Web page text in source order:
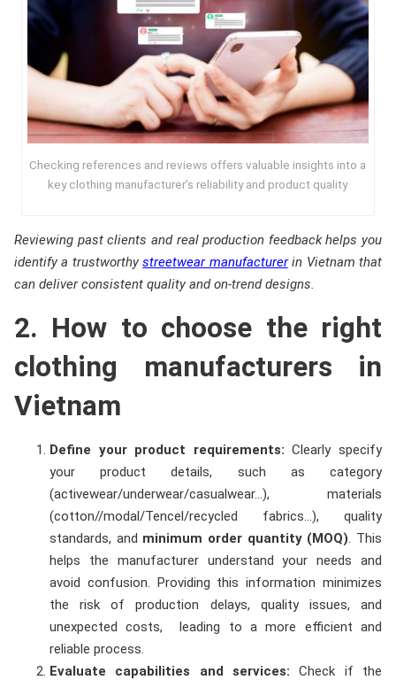
Checking references and reviews offers valuable insights into a
key clothing manufacturer’s reliability and product quality
Reviewing past clients and real production feedback helps you
identify a trustworthystreetwear manufacturerin Vietnam that
can deliver consistent quality and on-trend designs.
2. How to choose the right
clothing manufacturers in
Vietnam
Define your product requirements: Clearly specify
your product details, such as category
(activewear/underwear/casualwear…), materials
(cotton//modal/Tencel/recycled fabrics…), quality
standards, and minimum order quantity (MOQ) . This
helps the manufacturer understand your needs and
avoid confusion. Providing this information minimizes
the risk of production delays, quality issues, and
unexpected costs, leading to a more efficient and
reliable process.
Evaluate capabilities and services: Check if the